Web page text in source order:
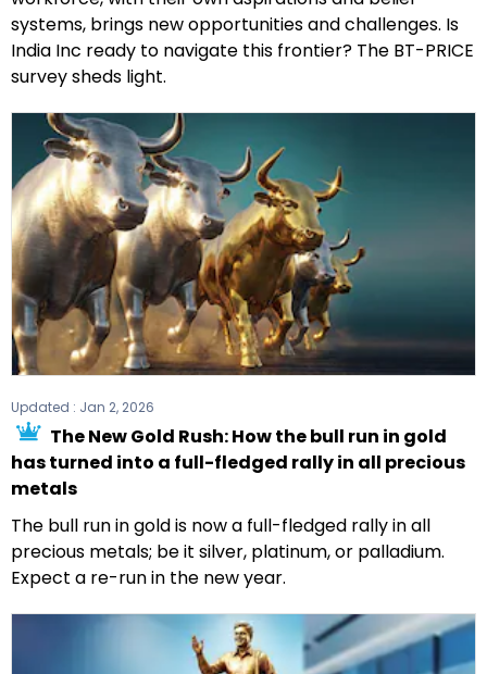
systems, brings new opportunities and challenges. Is
India Inc ready to navigate this frontier? The BT-PRICE
survey sheds light.
Updated : Jan 2, 2026
The New Gold Rush: How the bull run in gold
has turned into a full-fledged rally in all precious
metals
The bull run in gold is now a full-fledged rally in all
precious metals; be it silver, platinum, or palladium.
Expect a re-run in the new year.